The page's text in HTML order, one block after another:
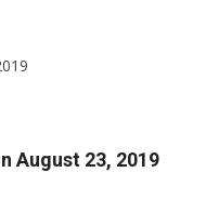
August 23, 2019